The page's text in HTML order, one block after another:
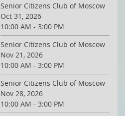
Senior Citizens Club of Moscow
Oct 31, 2026
10:00 AM - 3:00 PM
Senior Citizens Club of Moscow
Nov 21, 2026
10:00 AM - 3:00 PM
Senior Citizens Club of Moscow
Nov 28, 2026
10:00 AM - 3:00 PM